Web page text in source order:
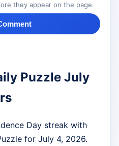
they appear on the page.
Puzzle July
Day streak with
for July 4, 2026.